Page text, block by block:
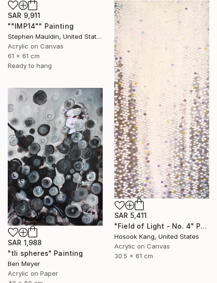
SAR 9,911
""IMP14"" Painting
Stephen Mauldin, United States
Acrylic on Canvas
61 x 61 cm
Ready to hang
SAR 5,411
"Field of Light - No. 4" Painting
Hosook Kang, United States
Acrylic on Canvas
30.5 x 61 cm
SAR 1,988
"tli spheres" Painting
Ben Meyer
Acrylic on Paper